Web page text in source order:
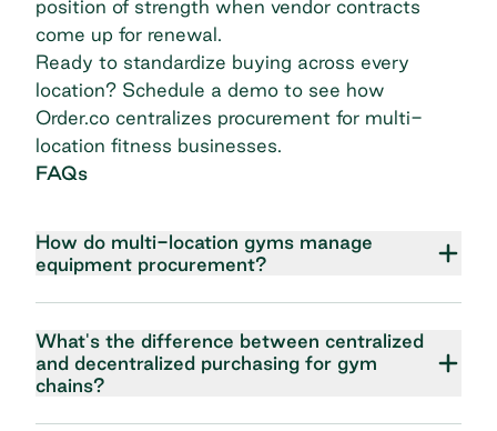
position of strength when vendor contracts
come up for renewal.
Ready to standardize buying across every
location? Schedule a demo to see how
Order.co centralizes procurement for multi-
location fitness businesses.
FAQs
How do multi-location gyms manage
equipment procurement?
What's the difference between centralized
and decentralized purchasing for gym
chains?